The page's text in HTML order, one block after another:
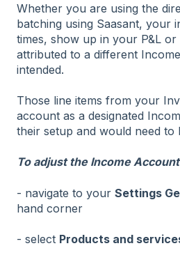
Whether you are using the
batching using Saasant, your
times, show up in your P&L
attributed to a different
intended.
Those line items from your
account as a designated
their setup and would need to
To adjust the Income
- navigate to your Settings
hand corner
- select Products and